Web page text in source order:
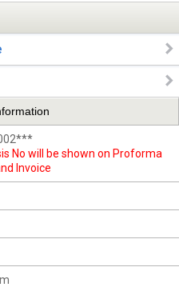
No will be shown on Proforma
Invoice